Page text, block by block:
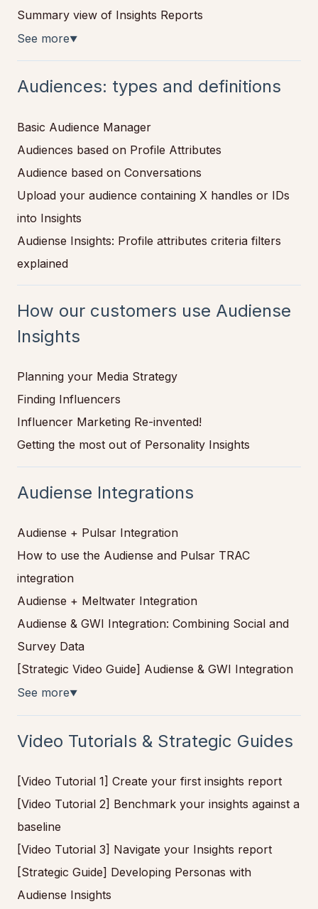
Summary view of Insights Reports
See more▼
Audiences: types and definitions
Basic Audience Manager
Audiences based on Profile Attributes
Audience based on Conversations
Upload your audience containing X handles or IDs
into Insights
Audiense Insights: Profile attributes criteria filters
explained
How our customers use Audiense
Insights
Planning your Media Strategy
Finding Influencers
Influencer Marketing Re-invented!
Getting the most out of Personality Insights
Audiense Integrations
Audiense + Pulsar Integration
How to use the Audiense and Pulsar TRAC
integration
Audiense + Meltwater Integration
Audiense & GWI Integration: Combining Social and
Survey Data
[Strategic Video Guide] Audiense & GWI Integration
See more▼
Video Tutorials & Strategic Guides
[Video Tutorial 1] Create your first insights report
[Video Tutorial 2] Benchmark your insights against a
baseline
[Video Tutorial 3] Navigate your Insights report
[Strategic Guide] Developing Personas with
Audiense Insights